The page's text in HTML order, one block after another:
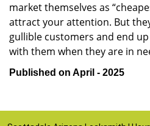
market themselves as
attract your attention. But
gullible customers and end
with them when they are in
Published on April - 2025